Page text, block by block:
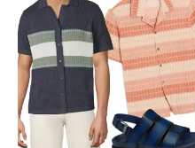
Summer
Styles
for
the
Guys